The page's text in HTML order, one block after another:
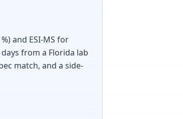
and ESI-MS for
from a Florida lab
match, and a side-